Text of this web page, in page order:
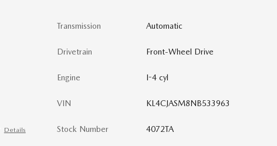
Details
Transmission Automatic
Drivetrain Front-Wheel Drive
Engine I-4 cyl
VIN KL4CJASM8NB533963
Stock Number 4072TA